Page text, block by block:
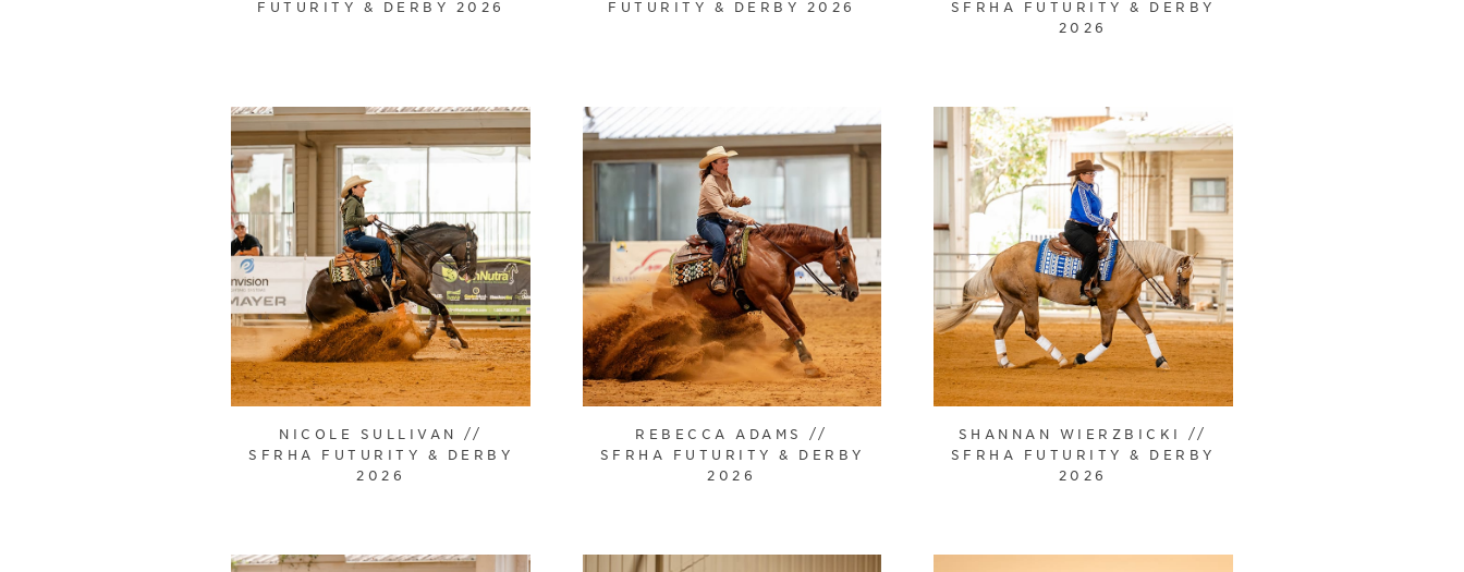
FUTURITY & DERBY 2026
FUTURITY & DERBY 2026
SFRHA FUTURITY & DERBY
2026
NICOLE SULLIVAN //
SFRHA FUTURITY & DERBY
2026
REBECCA ADAMS //
SFRHA FUTURITY & DERBY
2026
SHANNAN WIERZBICKI //
SFRHA FUTURITY & DERBY
2026